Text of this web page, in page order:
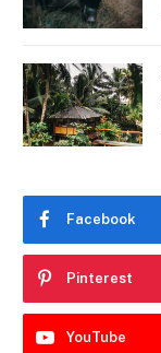
Facebook
Pinterest
YouTube